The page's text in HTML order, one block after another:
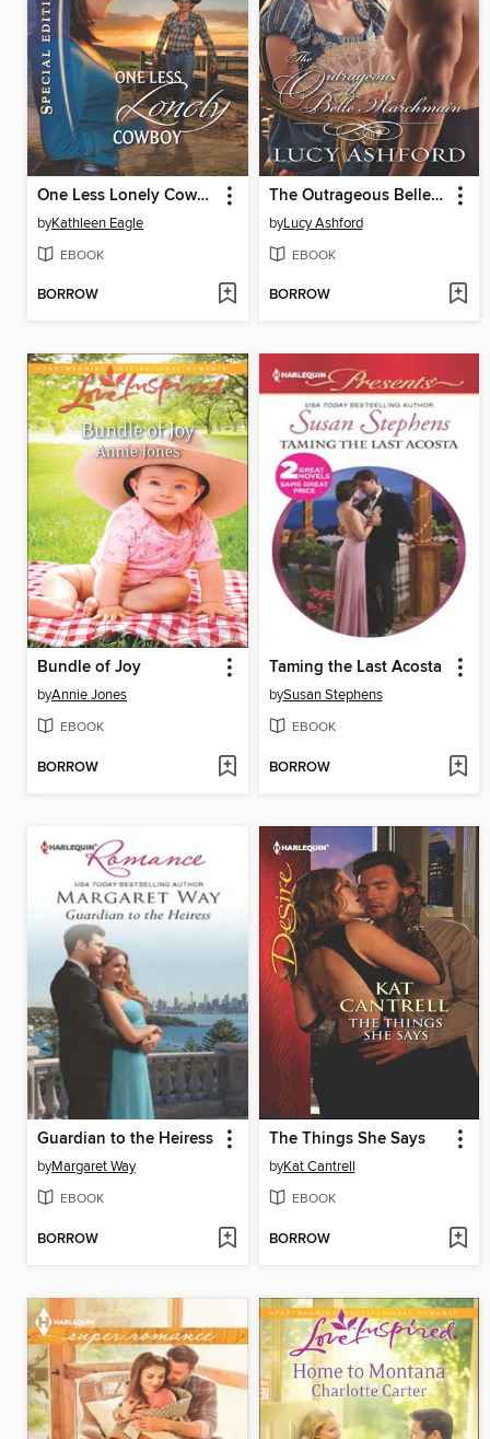
One Less Lonely Cowboy
byKathleen Eagle
EBOOK
BORROW
The Outrageous Belle Marchmain
byLucy Ashford
EBOOK
BORROW
Bundle of Joy
byAnnie Jones
EBOOK
BORROW
Taming the Last Acosta
bySusan Stephens
EBOOK
BORROW
Guardian to the Heiress
byMargaret Way
EBOOK
BORROW
The Things She Says
byKat Cantrell
EBOOK
BORROW